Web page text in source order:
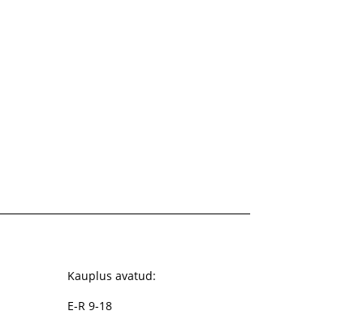
Kauplus avatud:
E-R 9-18